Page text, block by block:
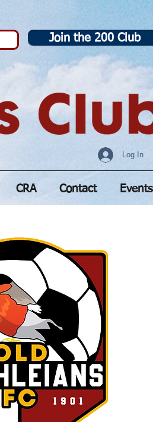
Join the 200 Club
Log In
CRA Contact Events